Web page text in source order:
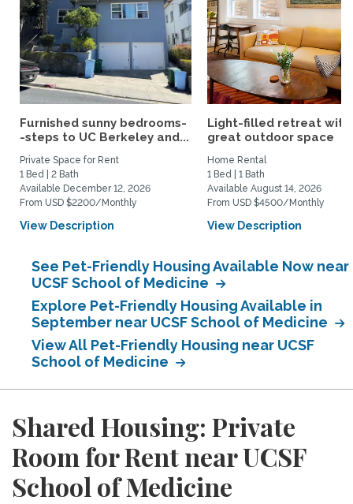
Furnished sunny bedrooms-
-steps to UC Berkeley and...
Private Space for Rent
1 Bed | 2 Bath
Available December 12, 2026
From USD $2200/Monthly
View Description
Light-filled retreat with
great outdoor space
Home Rental
1 Bed | 1 Bath
Available August 14, 2026
From USD $4500/Monthly
View Description
See Pet-Friendly Housing Available Now near
UCSF School of Medicine
Explore Pet-Friendly Housing Available in
September near UCSF School of Medicine
View All Pet-Friendly Housing near UCSF
School of Medicine
Shared Housing: Private
Room for Rent near UCSF
School of Medicine